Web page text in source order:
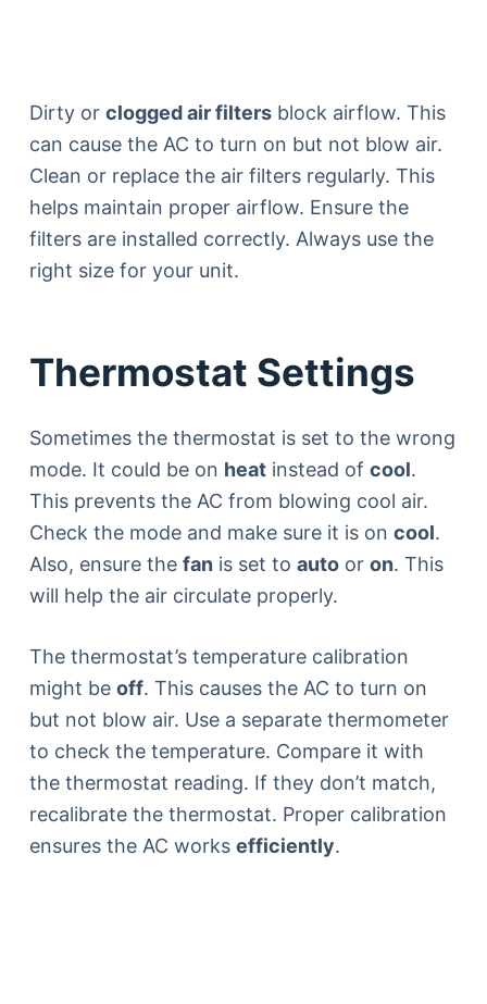
Dirty or clogged air filtersblock airflow. This
can cause the AC to turn on but not blow air.
Clean or replace the air filters regularly. This
helps maintain proper airflow. Ensure the
filters are installed correctly. Always use the
right size for your unit.
Thermostat Settings
Sometimes the thermostat is set to the wrong
mode. It could be on heatinstead of cool.
This prevents the AC from blowing cool air.
Check the mode and make sure it is on cool.
Also, ensure the fanis set to autoor on. This
will help the air circulate properly.
The thermostat’s temperature calibration
might be off. This causes the AC to turn on
but not blow air. Use a separate thermometer
to check the temperature. Compare it with
the thermostat reading. If they don’t match,
recalibrate the thermostat. Proper calibration
ensures the AC works efficiently.